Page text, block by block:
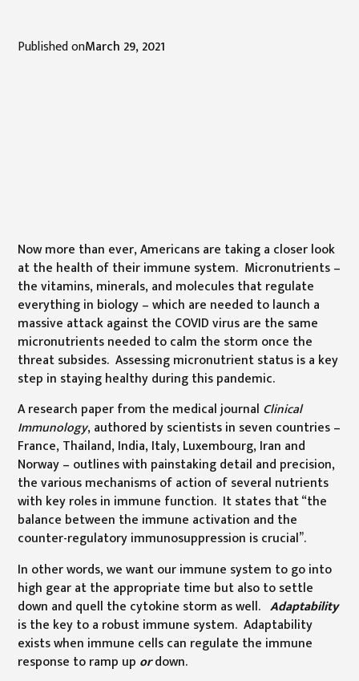
Published onMarch 29, 2021
Now more than ever, Americans are taking a closer look
at the health of their immune system. Micronutrients –
the vitamins, minerals, and molecules that regulate
everything in biology – which are needed to launch a
massive attack against the COVID virus are the same
micronutrients needed to calm the storm once the
threat subsides. Assessing micronutrient status is a key
step in staying healthy during this pandemic.
A research paper from the medical journal Clinical
Immunology, authored by scientists in seven countries –
France, Thailand, India, Italy, Luxembourg, Iran and
Norway – outlines with painstaking detail and precision,
the various mechanisms of action of several nutrients
with key roles in immune function. It states that “the
balance between the immune activation and the
counter-regulatory immunosuppression is crucial”.
In other words, we want our immune system to go into
high gear at the appropriate time but also to settle
down and quell the cytokine storm as well.Adaptability
is the key to a robust immune system. Adaptability
exists when immune cells can regulate the immune
response to ramp up ordown.